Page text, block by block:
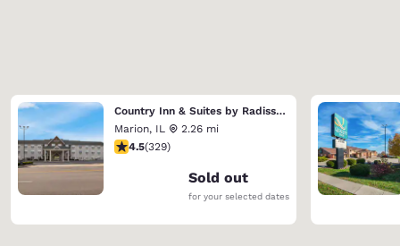
Country Inn & Suites by Radisson, Marion
Marion, IL
2.26 mi
4.51 stars rating. Excellent. 329 reviews
4.5(329)
Sold out
for your selected dates